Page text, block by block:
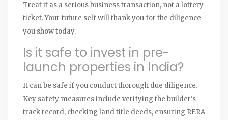
Treat it as a serious business transaction, not a lottery
ticket. Your future self will thank you for the diligence
you show today.
Is it safe to invest in pre-
launch properties in India?
It can be safe if you conduct thorough due diligence.
Key safety measures include verifying the builder's
track record, checking land title deeds, ensuring RERA